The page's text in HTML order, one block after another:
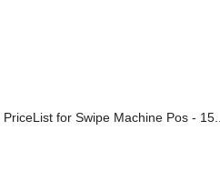
PriceList for Swipe Machine Pos - 15...